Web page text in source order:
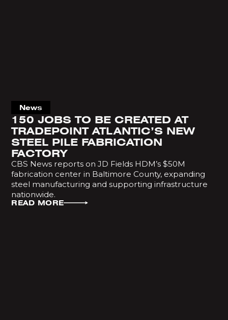
News
150 JOBS TO BE CREATED AT
TRADEPOINT ATLANTIC’S NEW
STEEL PILE FABRICATION
FACTORY
CBS News reports on JD Fields HDM’s $50M
fabrication center in Baltimore County, expanding
steel manufacturing and supporting infrastructure
nationwide.
READ MORE